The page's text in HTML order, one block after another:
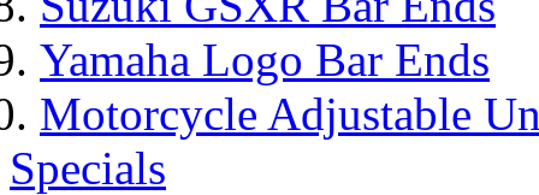
Yamaha Logo Bar Ends
Motorcycle Adjustable
Specials